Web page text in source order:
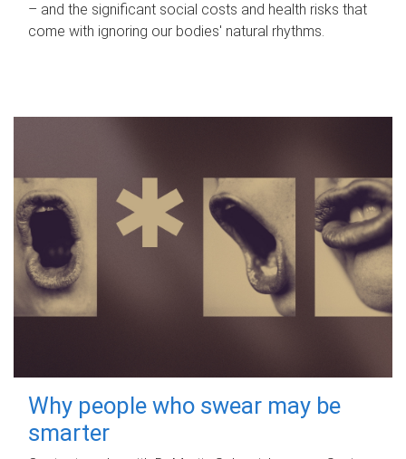
– and the significant social costs and health risks that
come with ignoring our bodies' natural rhythms.
Why people who swear may be
smarter